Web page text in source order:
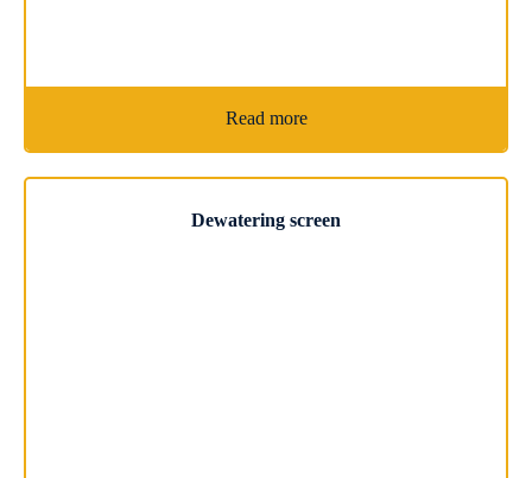
Read more
Dewatering screen